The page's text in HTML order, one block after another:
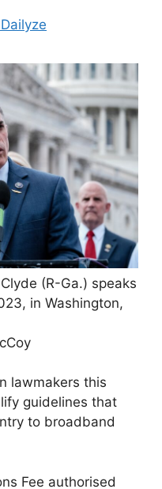
(R-Ga.) speaks
in Washington,
lawmakers this
guidelines that
to broadband
Fee authorised